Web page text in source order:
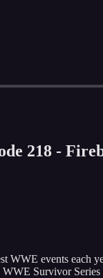
218 -
WWE events each
Survivor